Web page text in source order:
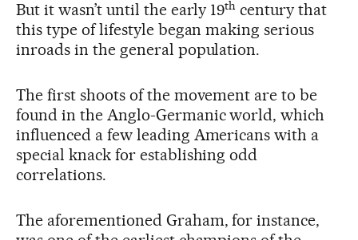
But it wasn’t until the early 19th century that
this type of lifestyle began making serious
inroads in the general population.
The first shoots of the movement are to be
found in the Anglo-Germanic world, which
influenced a few leading Americans with a
special knack for establishing odd
correlations.
The aforementioned Graham, for instance,